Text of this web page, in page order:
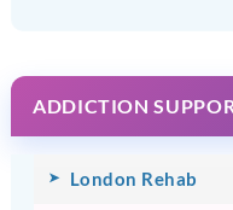
ADDICTION
London Rehab